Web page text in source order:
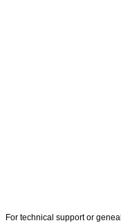
For technical support or